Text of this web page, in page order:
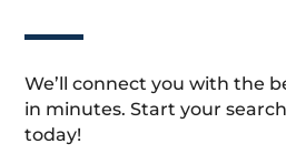
We’ll connect you with the
in minutes. Start your
today!